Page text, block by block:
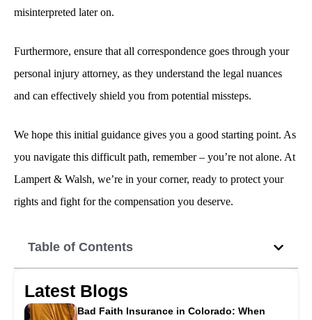
Table of Contents
Latest Blogs
Bad Faith Insurance in Colorado: When
misinterpreted later on.
Furthermore, ensure that all correspondence goes through your
personal injury attorney, as they understand the legal nuances
and can effectively shield you from potential missteps.
We hope this initial guidance gives you a good starting point. As
you navigate this difficult path, remember – you’re not alone. At
Lampert & Walsh, we’re in your corner, ready to protect your
rights and fight for the compensation you deserve.